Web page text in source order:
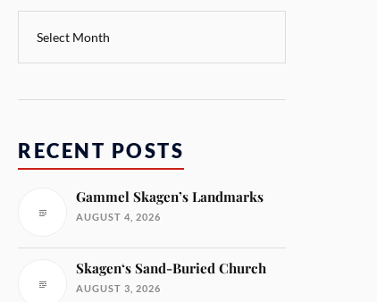
RECENT POSTS
Gammel Skagen’s Landmarks
AUGUST 4, 2026
Skagen‘s Sand-Buried Church
AUGUST 3, 2026